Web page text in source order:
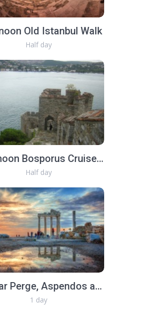
Old Istanbul Walk
Half day
Afternoon Bosporus Cruise with lunch (Half Day)
Half day
Regular Perge, Aspendos and Side Tour
1 day